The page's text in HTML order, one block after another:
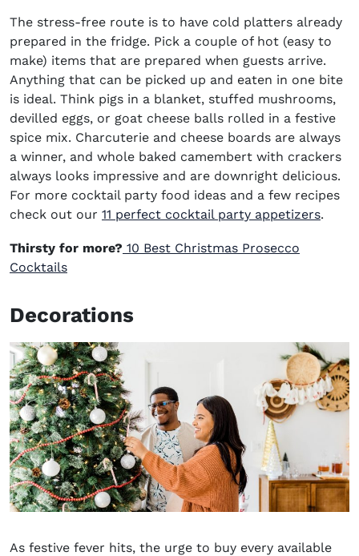
The stress-free route is to have cold platters already
prepared in the fridge. Pick a couple of hot (easy to
make) items that are prepared when guests arrive.
Anything that can be picked up and eaten in one bite
is ideal. Think pigs in a blanket, stuffed mushrooms,
devilled eggs, or goat cheese balls rolled in a festive
spice mix. Charcuterie and cheese boards are always
a winner, and whole baked camembert with crackers
always looks impressive and are downright delicious.
For more cocktail party food ideas and a few recipes
check out our 11 perfect cocktail party appetizers.
Thirsty for more? 10 Best Christmas Prosecco
Cocktails
Decorations
As festive fever hits, the urge to buy every available